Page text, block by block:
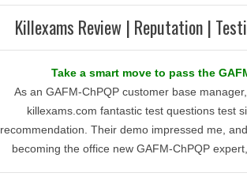
Killexams Review | Reputation |
Take a smart move to pass the
As an GAFM-ChPQP customer base
killexams.com fantastic test questions test
recommendation. Their demo impressed me,
becoming the office new GAFM-ChPQP